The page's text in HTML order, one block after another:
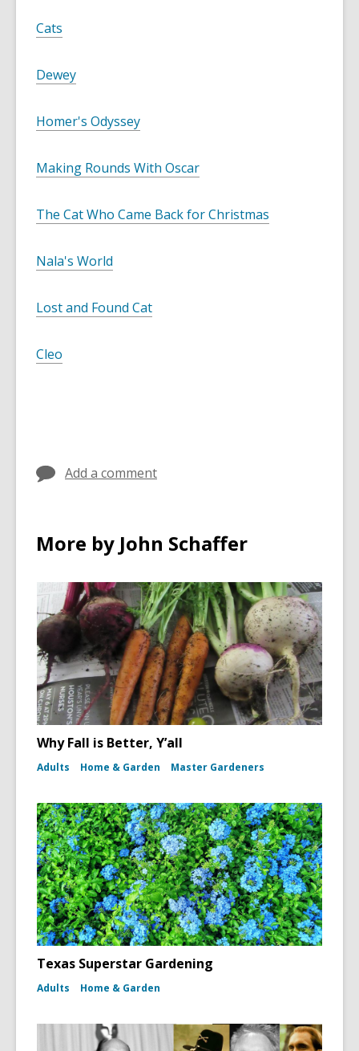
Cats
Dewey
Homer's Odyssey
Making Rounds With Oscar
The Cat Who Came Back for Christmas
Nala's World
Lost and Found Cat
Cleo
Add a comment
More by John Schaffer
Why Fall is Better, Y’all
Adults Home & Garden Master Gardeners
Texas Superstar Gardening
Adults Home & Garden